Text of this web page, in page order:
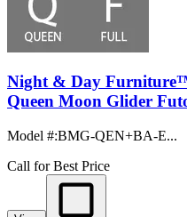
Night & Day
Queen Moon Glider
Model #:BMG-QEN+BA-E...
Call for Best Price